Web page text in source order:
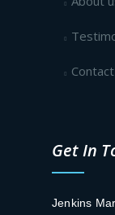
Get In
Jenkins